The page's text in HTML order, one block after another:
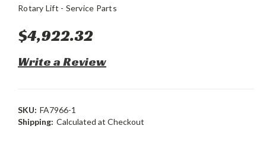
Rotary Lift - Service Parts
$4,922.32
Write a Review
SKU: FA7966-1
Shipping: Calculated at Checkout